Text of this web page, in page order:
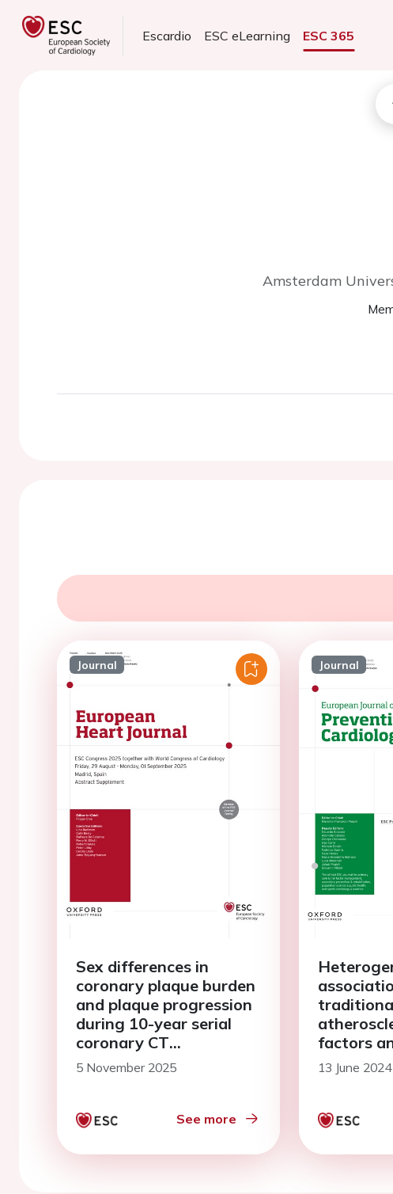
Escardio ESC eLearning ESC 365
Amsterdam
Journal
Sex differences in
coronary plaque burden
and plaque progression
during 10-year serial
coronary CT
angiography follow-up
5 November 2025
See more
Journal
factors
different
Norfolk
13 June 2024